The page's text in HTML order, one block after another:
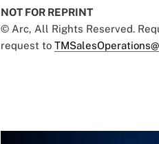
NOT FOR REPRINT
© Arc, All Rights Reserved.
request to